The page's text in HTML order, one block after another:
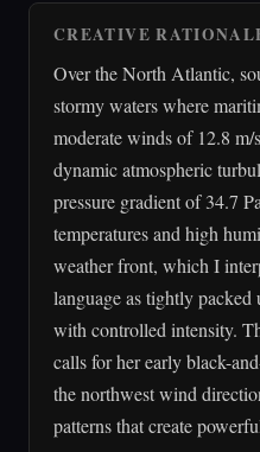
CREATIVE
Over the North Atlantic,
stormy waters where
moderate winds of 12.8
dynamic atmospheric
pressure gradient of 34.7
temperatures and high
weather front, which I
language as tightly
with controlled intensity.
calls for her early black-
the northwest wind
patterns that create